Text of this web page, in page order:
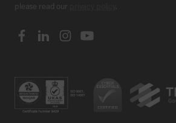
please read our
.